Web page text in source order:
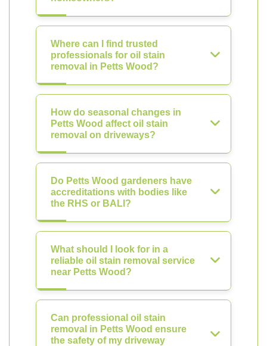
Where can I find trusted
professionals for oil stain
removal in Petts Wood?
How do seasonal changes in
Petts Wood affect oil stain
removal on driveways?
Do Petts Wood gardeners have
accreditations with bodies like
the RHS or BALI?
What should I look for in a
reliable oil stain removal service
near Petts Wood?
Can professional oil stain
removal in Petts Wood ensure
the safety of my driveway